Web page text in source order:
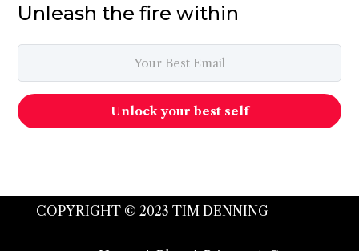
Unleash the fire within
Unlock your best self
COPYRIGHT © 2023 TIM DENNING